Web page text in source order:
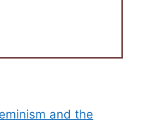
and the